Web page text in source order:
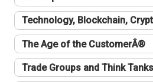
Technology, Blockchain,
The Age of the CustomerÂ®
Trade Groups and Think Tanks